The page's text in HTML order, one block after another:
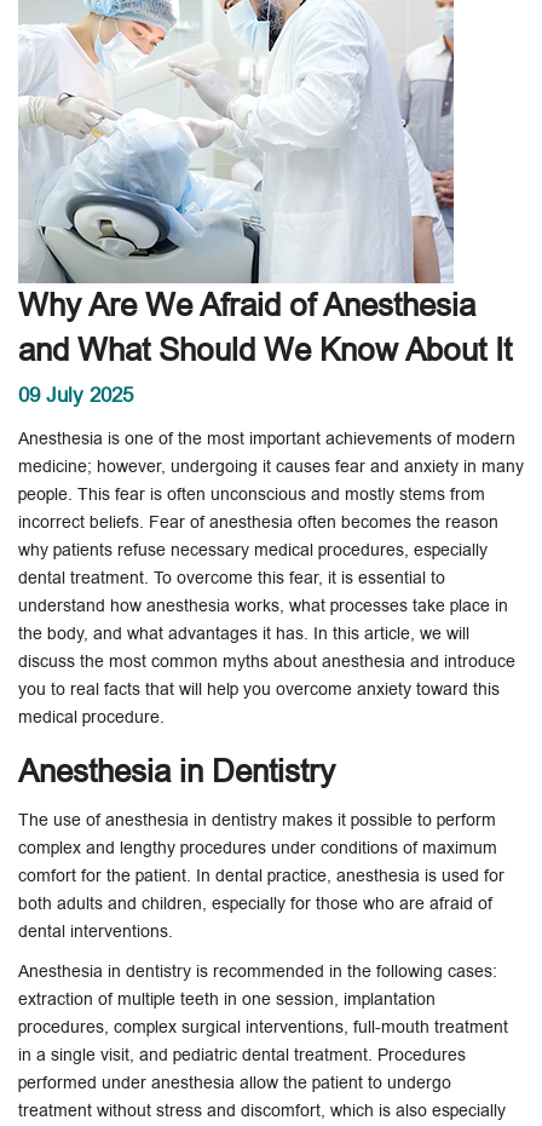
Why Are We Afraid of Anesthesia
and What Should We Know About It
09 July 2025
Anesthesia is one of the most important achievements of modern
medicine; however, undergoing it causes fear and anxiety in many
people. This fear is often unconscious and mostly stems from
incorrect beliefs. Fear of anesthesia often becomes the reason
why patients refuse necessary medical procedures, especially
dental treatment. To overcome this fear, it is essential to
understand how anesthesia works, what processes take place in
the body, and what advantages it has. In this article, we will
discuss the most common myths about anesthesia and introduce
you to real facts that will help you overcome anxiety toward this
medical procedure.
Anesthesia in Dentistry
The use of anesthesia in dentistry makes it possible to perform
complex and lengthy procedures under conditions of maximum
comfort for the patient. In dental practice, anesthesia is used for
both adults and children, especially for those who are afraid of
dental interventions.
Anesthesia in dentistry is recommended in the following cases:
extraction of multiple teeth in one session, implantation
procedures, complex surgical interventions, full-mouth treatment
in a single visit, and pediatric dental treatment. Procedures
performed under anesthesia allow the patient to undergo
treatment without stress and discomfort, which is also especially